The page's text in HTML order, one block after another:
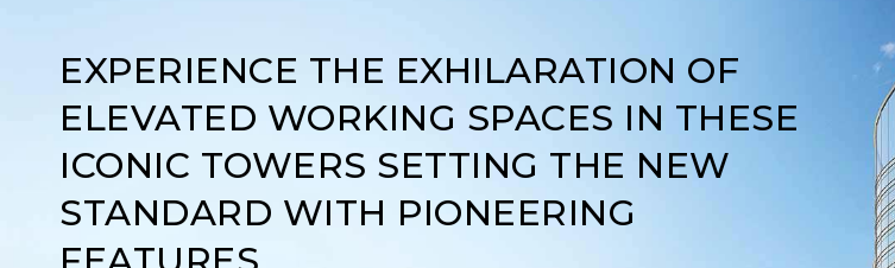
EXPERIENCE THE EXHILARATION OF
ELEVATED WORKING SPACES IN THESE
ICONIC TOWERS SETTING THE NEW
STANDARD WITH PIONEERING